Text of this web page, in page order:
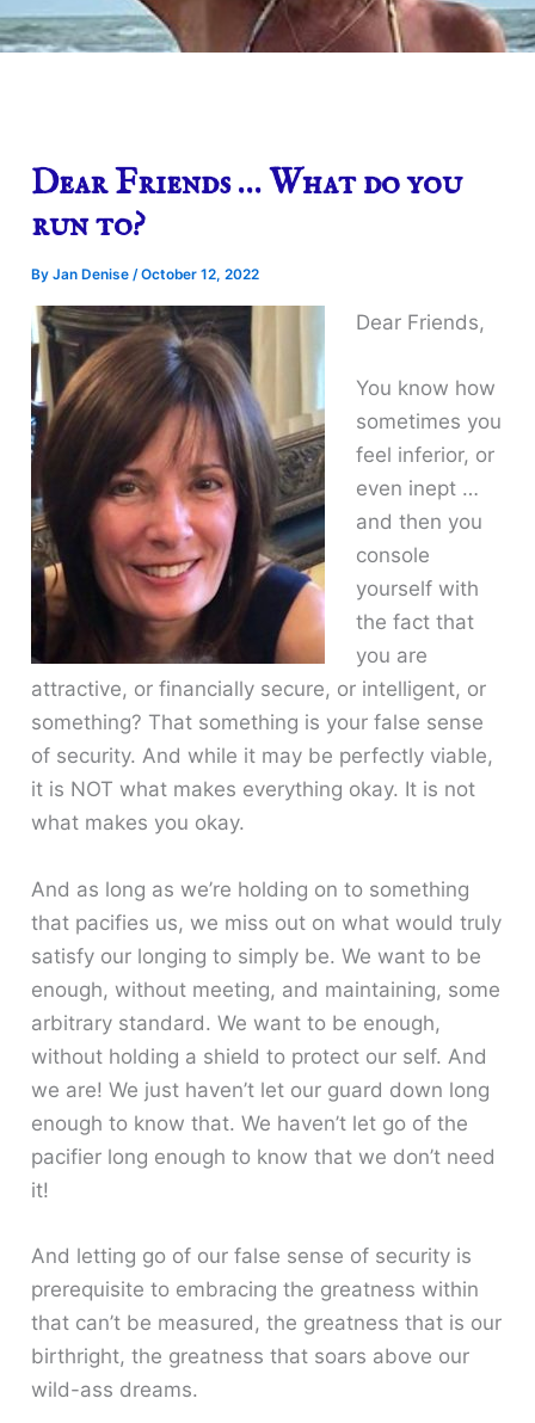
Dear Friends … What do you
run to?
ByJan Denise/October 12, 2022
Dear Friends,
You know how
sometimes you
feel inferior, or
even inept …
and then you
console
yourself with
the fact that
you are
attractive, or financially secure, or intelligent, or
something? That something is your false sense
of security. And while it may be perfectly viable,
it is NOT what makes everything okay. It is not
what makes you okay.
And as long as we’re holding on to something
that pacifies us, we miss out on what would truly
satisfy our longing to simply be. We want to be
enough, without meeting, and maintaining, some
arbitrary standard. We want to be enough,
without holding a shield to protect our self. And
we are! We just haven’t let our guard down long
enough to know that. We haven’t let go of the
pacifier long enough to know that we don’t need
it!
And letting go of our false sense of security is
prerequisite to embracing the greatness within
that can’t be measured, the greatness that is our
birthright, the greatness that soars above our
wild-ass dreams.